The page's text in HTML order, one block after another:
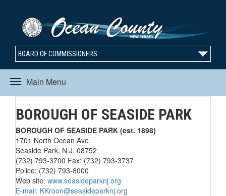
BOARD OF COMMISSIONERS
Main Menu
Toggle
navigation
BOROUGH OF SEASIDE PARK
BOROUGH OF SEASIDE PARK (est. 1898)
1701 North Ocean Ave.
Seaside Park, N.J. 08752
(732) 793-3700 Fax: (732) 793-3737
Police: (732) 793-8000
Web site: www.seasideparknj.org
E-mail: KKroon@seasideparknj.org